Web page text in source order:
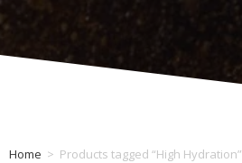
Home > Products tagged “High Hydration”